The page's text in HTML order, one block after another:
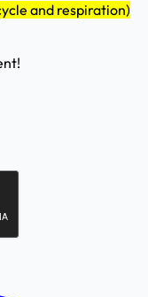
and respiration)